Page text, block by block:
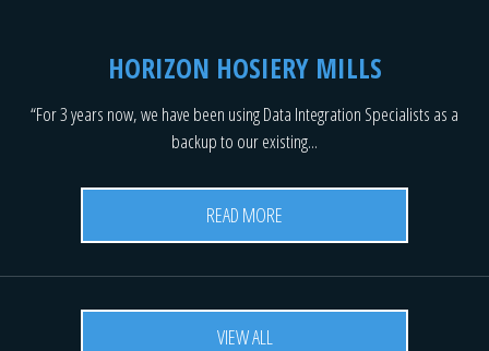
HORIZON HOSIERY MILLS
“For 3 years now, we have been using Data Integration Specialists as a
backup to our existing...
READ MORE
VIEW ALL